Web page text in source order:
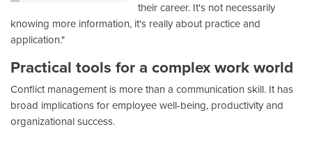
their career. It's not necessarily
knowing more information, it's really about practice and
application."
Practical tools for a complex work world
Conflict management is more than a communication skill. It has
broad implications for employee well-being, productivity and
organizational success.